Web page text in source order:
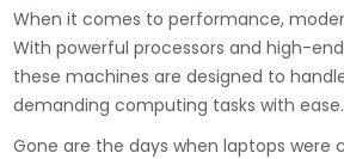
When it comes to performance,
With powerful processors and high-
these machines are designed to
demanding computing tasks with ease.
Gone are the days when laptops were